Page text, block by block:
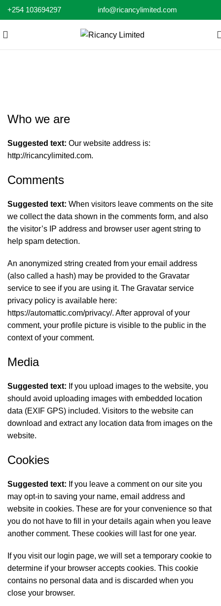
+254 103694297 info@ricancylimited.com
Who we are
Suggested text: Our website address is:
http://ricancylimited.com.
Comments
Suggested text: When visitors leave comments on the site
we collect the data shown in the comments form, and also
the visitor’s IP address and browser user agent string to
help spam detection.
An anonymized string created from your email address
(also called a hash) may be provided to the Gravatar
service to see if you are using it. The Gravatar service
privacy policy is available here:
https://automattic.com/privacy/. After approval of your
comment, your profile picture is visible to the public in the
context of your comment.
Media
Suggested text: If you upload images to the website, you
should avoid uploading images with embedded location
data (EXIF GPS) included. Visitors to the website can
download and extract any location data from images on the
website.
Cookies
Suggested text: If you leave a comment on our site you
may opt-in to saving your name, email address and
website in cookies. These are for your convenience so that
you do not have to fill in your details again when you leave
another comment. These cookies will last for one year.
If you visit our login page, we will set a temporary cookie to
determine if your browser accepts cookies. This cookie
contains no personal data and is discarded when you
close your browser.